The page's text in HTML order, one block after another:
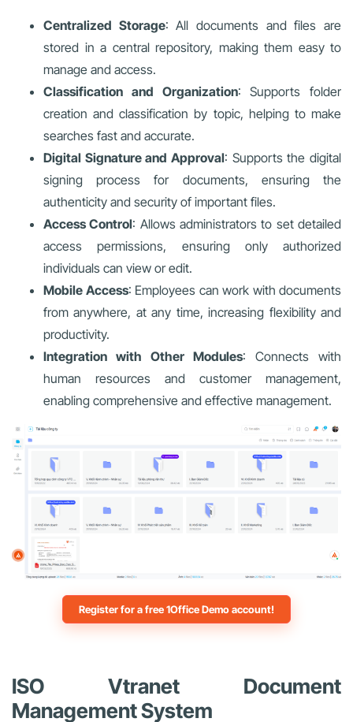
Centralized Storage: All documents and files are
stored in a central repository, making them easy to
manage and access.
Classification and Organization: Supports folder
creation and classification by topic, helping to make
searches fast and accurate.
Digital Signature and Approval: Supports the digital
signing process for documents, ensuring the
authenticity and security of important files.
Access Control: Allows administrators to set detailed
access permissions, ensuring only authorized
individuals can view or edit.
Mobile Access: Employees can work with documents
from anywhere, at any time, increasing flexibility and
productivity.
Integration with Other Modules: Connects with
human resources and customer management,
enabling comprehensive and effective management.
Register for a free 1Office Demo account!
ISO Vtranet Document
Management System